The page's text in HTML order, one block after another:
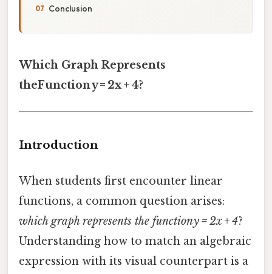
Conclusion
Which Graph Represents
theFunction y = 2x + 4?
Introduction
When students first encounter linear
functions, a common question arises:
which graph represents the function y = 2x + 4?
Understanding how to match an algebraic
expression with its visual counterpart is a